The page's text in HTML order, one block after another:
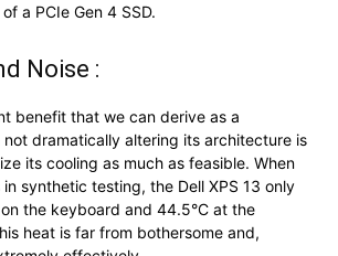
a PCIe Gen 4 SSD.
Noise :
benefit that we can derive as a
dramatically altering its architecture is
its cooling as much as feasible. When
synthetic testing, the Dell XPS 13 only
the keyboard and 44.5°C at the
heat is far from bothersome and,